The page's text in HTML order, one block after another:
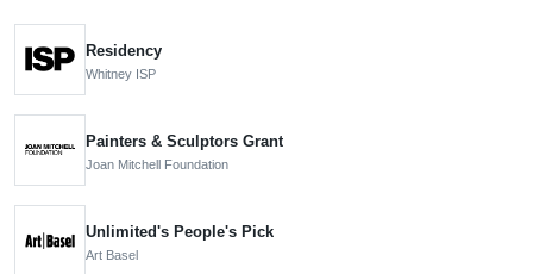
Residency
Whitney ISP
Painters & Sculptors Grant
Joan Mitchell Foundation
Unlimited's People's Pick
Art Basel